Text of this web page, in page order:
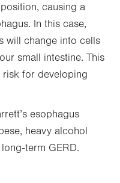
causing a
In this case,
will change into cells
small intestine. This
risk for developing
esophagus
heavy alcohol
term GERD.